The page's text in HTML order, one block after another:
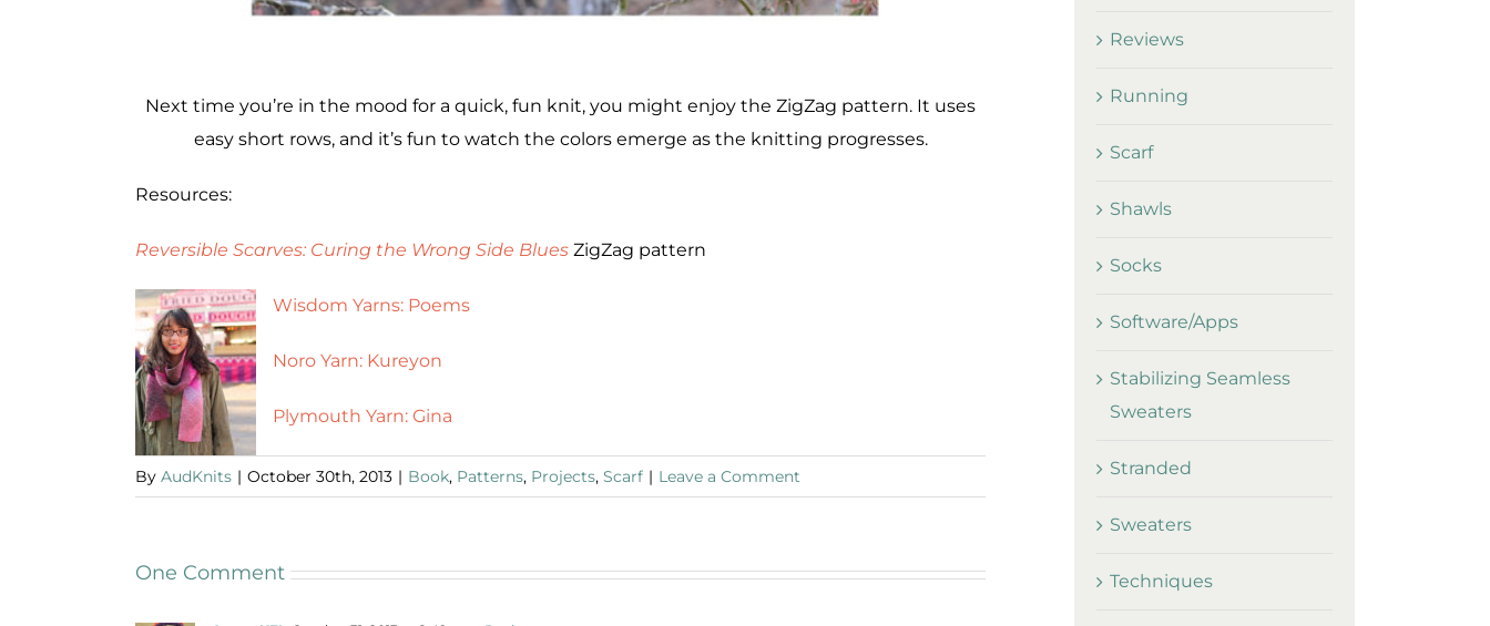
Next time you’re in the mood for a quick, fun knit, you might enjoy the ZigZag pattern. It uses
easy short rows, and it’s fun to watch the colors emerge as the knitting progresses.
Resources:
Reversible Scarves: Curing the Wrong Side Blues ZigZag pattern
Wisdom Yarns: Poems
Noro Yarn: Kureyon
Plymouth Yarn: Gina
By AudKnits | October 30th, 2013 | Book, Patterns, Projects, Scarf | Leave a Comment
One Comment
Reviews
Running
Scarf
Shawls
Socks
Software/Apps
Stabilizing Seamless
Sweaters
Stranded
Sweaters
Techniques